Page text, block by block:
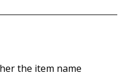
the item name